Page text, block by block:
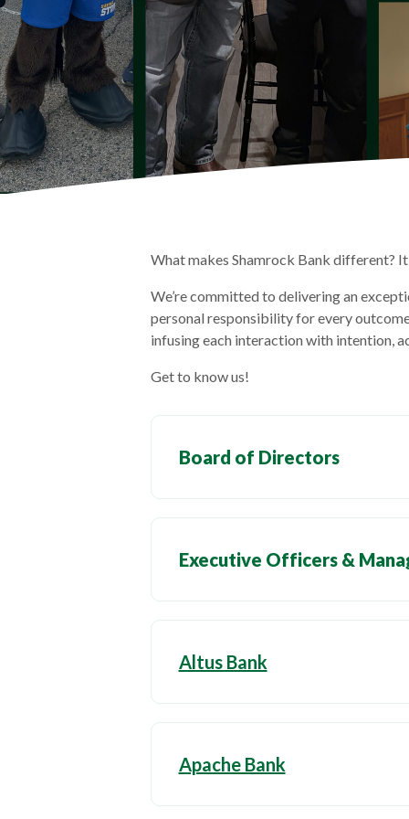
What makes Shamrock Bank different?
We’re committed to delivering an
personal responsibility for every
infusing each interaction with intention,
Get to know us!
Board of Directors
Executive Officers &
Altus Bank
Apache Bank